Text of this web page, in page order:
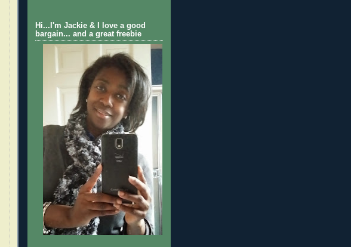
Hi...I'm Jackie & I love a good
bargain... and a great freebie